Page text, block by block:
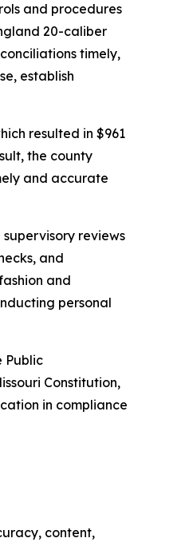
and procedures
20-caliber
timely,
establish
resulted in $961
the county
and accurate
reviews
and
and
personal
Public
Constitution,
in compliance
content,